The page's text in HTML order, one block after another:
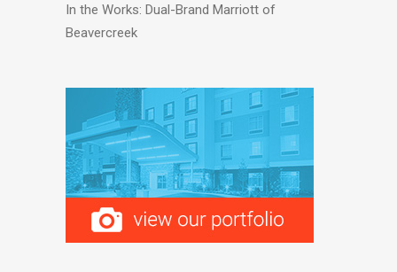
In the Works: Dual-Brand Marriott of
Beavercreek